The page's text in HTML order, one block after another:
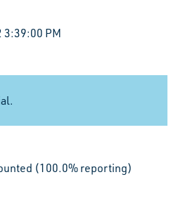
PM
(100.0% reporting)